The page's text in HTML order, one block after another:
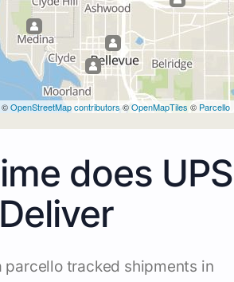
©OpenStreetMap contributors©OpenMapTiles © Parcello
does UPS
Deliver
parcello tracked shipments in